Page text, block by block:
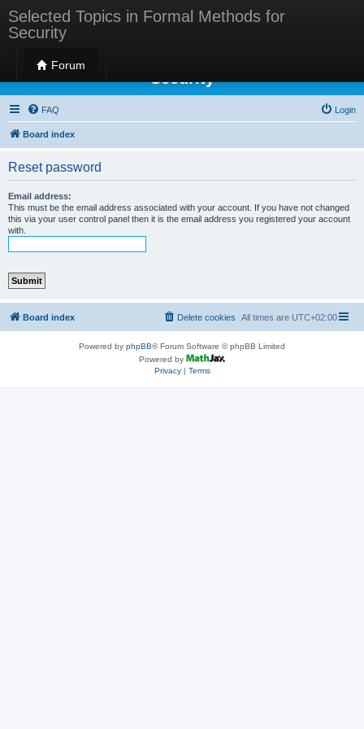
Selected Topics in Formal Methods for
Security
Forum
Selected Topics in Formal Methods for
Security
FAQ Login
Board index
Reset password
Email address:
This must be the email address associated with your account. If you have not changed
this via your user control panel then it is the email address you registered your account
with.
Board index All times are UTC+02:00
Delete cookies
Powered by phpBB® Forum Software © phpBB Limited
Powered by
Privacy| Terms